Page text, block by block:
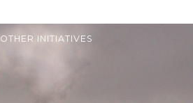
OTHER INITIATIVES